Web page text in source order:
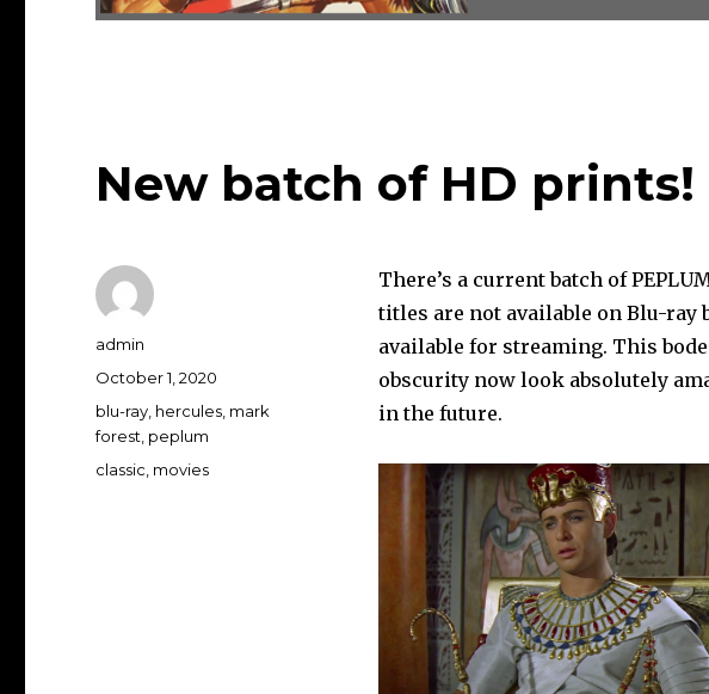
New batch of HD prints!
There’s a current batch of
titles are not available on Blu-ray
available for streaming. This
obscurity now look absolutely
in the future.
Author
admin
Posted
on
October 1, 2020
Categories
blu-ray hercules mark
forest peplum
Tags
classic movies